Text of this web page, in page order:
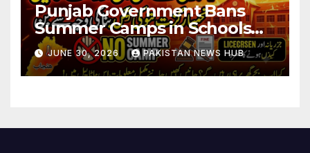
Punjab Government Bans
Summer Camps in Schools
During Holidays
JUNE 30, 2026 PAKISTAN NEWS HUB